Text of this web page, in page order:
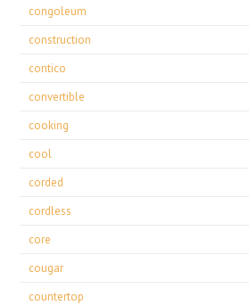
congoleum
construction
contico
convertible
cooking
cool
corded
cordless
core
cougar
countertop